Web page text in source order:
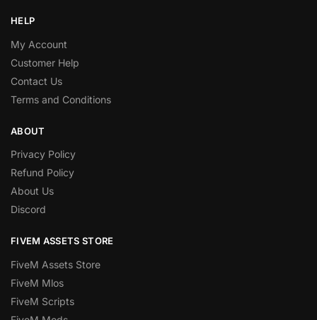
HELP
My Account
Customer Help
Contact Us
Terms and Conditions
ABOUT
Privacy Policy
Refund Policy
About Us
Discord
FIVEM ASSETS STORE
FiveM Assets Store
FiveM Mlos
FiveM Scripts